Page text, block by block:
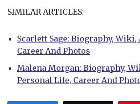
SIMILAR ARTICLES:
Scarlett Sage: Biography, Wiki,
Career And Photos
Malena Morgan: Biography,
Personal Life, Career And